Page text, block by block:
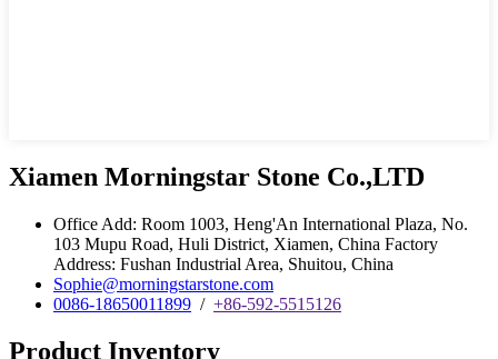
Xiamen Morningstar Stone Co.,LTD
Office Add: Room 1003, Heng'An International Plaza, No.
103 Mupu Road, Huli District, Xiamen, China Factory
Address: Fushan Industrial Area, Shuitou, China
Sophie@morningstarstone.com
0086-18650011899 / +86-592-5515126
Product Inventory